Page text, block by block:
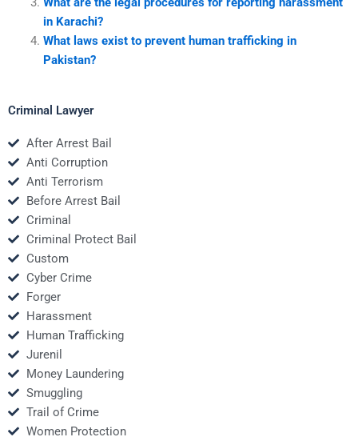
in Karachi?
What laws exist to prevent human trafficking in
Pakistan?
Criminal Lawyer
After Arrest Bail
Anti Corruption
Anti Terrorism
Before Arrest Bail
Criminal
Criminal Protect Bail
Custom
Cyber Crime
Forger
Harassment
Human Trafficking
Jurenil
Money Laundering
Smuggling
Trail of Crime
Women Protection